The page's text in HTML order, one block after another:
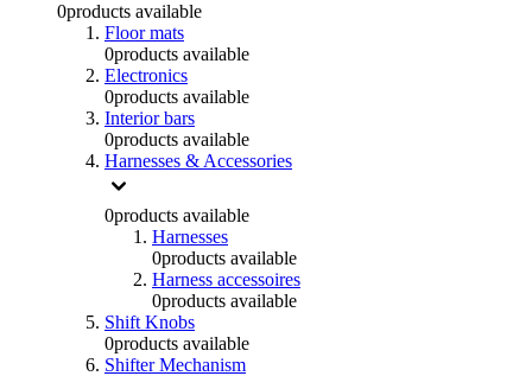
0products available
Floor mats
0products available
Electronics
0products available
Interior bars
0products available
Harnesses & Accessories
0products available
Harnesses
0products available
Harness accessoires
0products available
Shift Knobs
0products available
Shifter Mechanism